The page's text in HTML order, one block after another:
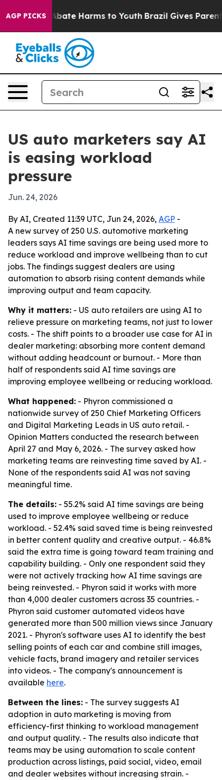
AGP PICKS
Fund to Abate Harms to Youth Brazil Gives Parents
US auto marketers say AI
is easing workload
pressure
Jun. 24, 2026
By AI, Created 11:39 UTC, Jun 24, 2026, AGP -
A new survey of 250 U.S. automotive marketing
leaders says AI time savings are being used more to
reduce workload and improve wellbeing than to cut
jobs. The findings suggest dealers are using
automation to absorb rising content demands while
improving output and team capacity.
Why it matters: - US auto retailers are using AI to
relieve pressure on marketing teams, not just to lower
costs. - The shift points to a broader use case for AI in
dealer marketing: absorbing more content demand
without adding headcount or burnout. - More than
half of respondents said AI time savings are
improving employee wellbeing or reducing workload.
What happened: - Phyron commissioned a
nationwide survey of 250 Chief Marketing Officers
and Digital Marketing Leads in US auto retail. -
Opinion Matters conducted the research between
April 27 and May 6, 2026. - The survey asked how
marketing teams are reinvesting time saved by AI. -
None of the respondents said AI was not saving
meaningful time.
The details: - 55.2% said AI time savings are being
used to improve employee wellbeing or reduce
workload. - 52.4% said saved time is being reinvested
in better content quality and creative output. - 46.8%
said the extra time is going toward team training and
capability building. - Only one respondent said they
were not actively tracking how AI time savings are
being reinvested. - Phyron said it works with more
than 4,000 dealer customers across 35 countries. -
Phyron said customer automated videos have
generated more than 500 million views since January
2021. - Phyron's software uses AI to identify the best
selling points of each car and combine still images,
vehicle facts, brand imagery and retailer services
into videos. - The company's announcement is
available here.
Between the lines: - The survey suggests AI
adoption in auto marketing is moving from
efficiency-first thinking to workload management
and output quality. - The results also indicate that
teams may be using automation to scale content
production across listings, paid social, video, email
and dealer websites without increasing strain. -